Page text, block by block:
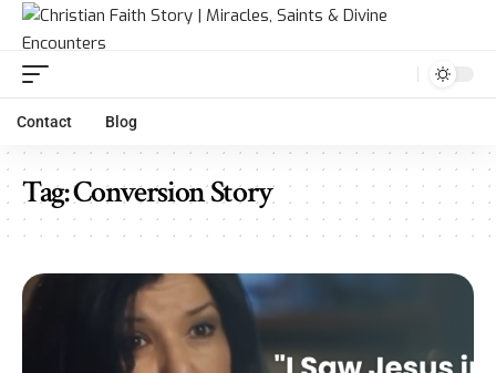
Contact Blog
Tag:Conversion Story